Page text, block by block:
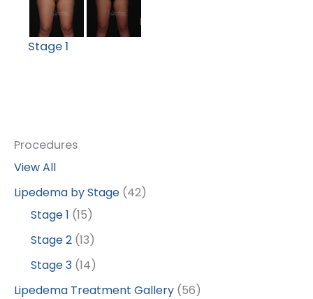
Procedures
View All
Lipedema by Stage (42)
Stage 1 (15)
Stage 2 (13)
Stage 3 (14)
Lipedema Treatment Gallery (56)
Stage 1